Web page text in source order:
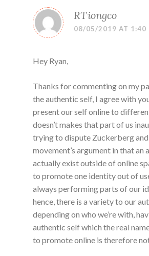
RTiongco
08/05/2019 AT 1:40
Hey Ryan,
Thanks for commenting on my
the authentic self, I agree with
present our self online to
doesn’t makes that part of us
trying to dispute Zuckerberg and
movement’s argument in that an
actually exist outside of online
to promote one identity out of
always performing parts of our
hence, there is a variety to our
depending on who we’re with,
authentic self which the real
to promote online is therefore